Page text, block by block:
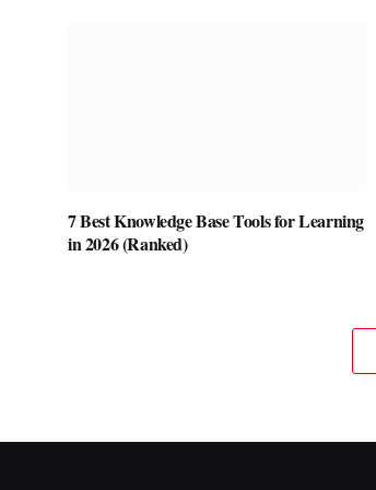
7 Best Knowledge Base Tools for Learning
in 2026 (Ranked)